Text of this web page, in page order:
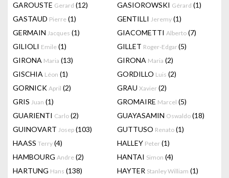
GAROUSTE Gerard (12) GASIOROWSKI Gérard (1)
GASTAUD Pierre (1) GENTILLI Jeremy (1)
GERMAIN Jacques (1) GIACOMETTI Alberto (7)
GILIOLI Emile (1) GILLET Roger-Edgar(5)
GIRONA Maria (13) GIRONA Maria (2)
GISCHIA Léon (1) GORDILLO Luis (2)
GORNICK April (2) GRAU Xavier (2)
GRIS Juan (1) GROMAIRE Marcel (5)
GUARIENTI Carlo (2) GUAYASAMIN Oswaldo (18)
GUINOVART Josep (103) GUTTUSO Renato (1)
HAASS Terry (4) HALLEY Peter (1)
HAMBOURG Andre (2) HANTAI Simon (4)
HARTUNG Hans (138) HAYTER Stanley William (1)